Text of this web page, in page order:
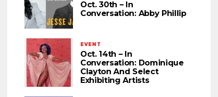
Oct. 30th – In
Conversation: Abby Phillip
EVENT
Oct. 14th – In
Conversation: Dominique
Clayton And Select
Exhibiting Artists